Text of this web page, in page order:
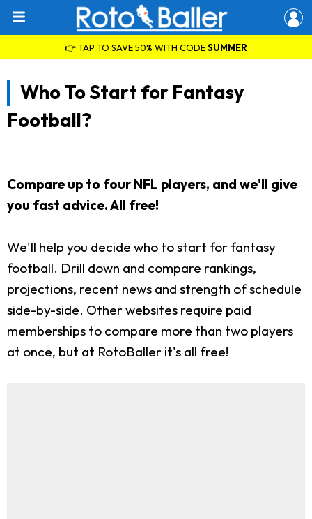
👉 TAP TO SAVE 50% WITH CODESUMMER
Who To Start for Fantasy
Football?
Compare up to four NFL players, and we'll give
you fast advice. All free!
We'll help you decide who to start for fantasy
football. Drill down and compare rankings,
projections, recent news and strength of schedule
side-by-side. Other websites require paid
memberships to compare more than two players
at once, but at RotoBaller it's all free!